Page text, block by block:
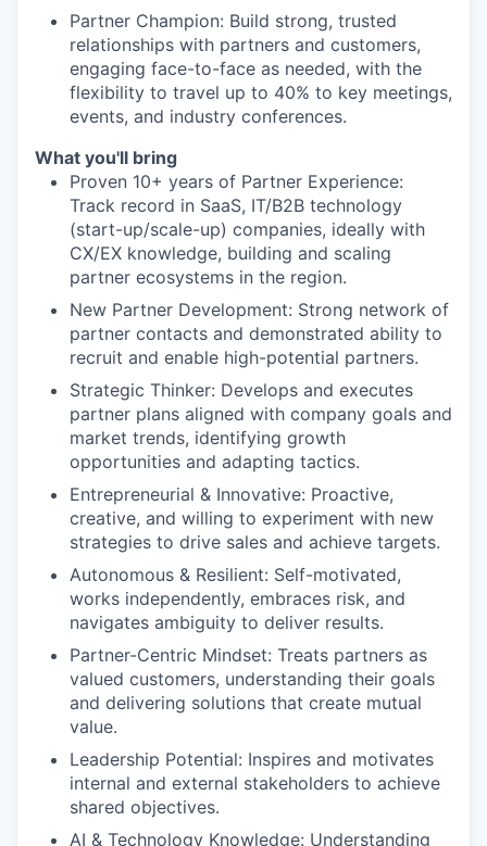
Partner Champion: Build strong, trusted
relationships with partners and customers,
engaging face-to-face as needed, with the
flexibility to travel up to 40% to key meetings,
events, and industry conferences.
What you'll bring
Proven 10+ years of Partner Experience:
Track record in SaaS, IT/B2B technology
(start-up/scale-up) companies, ideally with
CX/EX knowledge, building and scaling
partner ecosystems in the region.
New Partner Development: Strong network of
partner contacts and demonstrated ability to
recruit and enable high-potential partners.
Strategic Thinker: Develops and executes
partner plans aligned with company goals and
market trends, identifying growth
opportunities and adapting tactics.
Entrepreneurial & Innovative: Proactive,
creative, and willing to experiment with new
strategies to drive sales and achieve targets.
Autonomous & Resilient: Self-motivated,
works independently, embraces risk, and
navigates ambiguity to deliver results.
Partner-Centric Mindset: Treats partners as
valued customers, understanding their goals
and delivering solutions that create mutual
value.
Leadership Potential: Inspires and motivates
internal and external stakeholders to achieve
shared objectives.
AI & Technology Knowledge: Understanding